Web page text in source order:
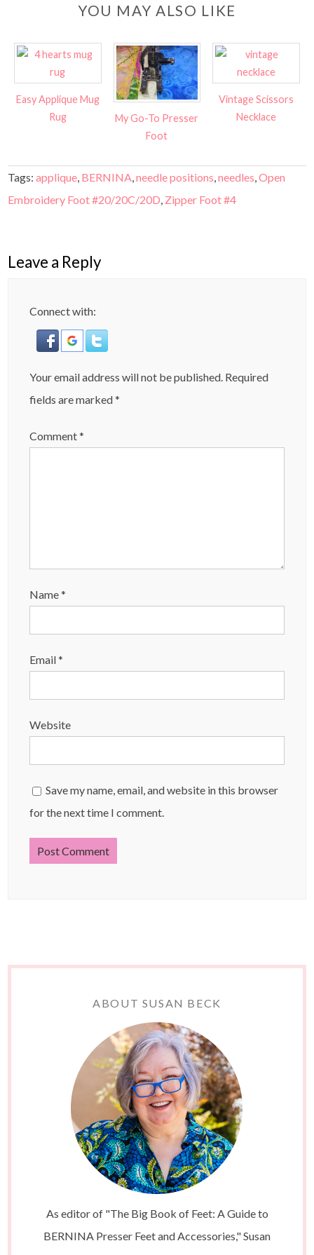
YOU MAY ALSO LIKE
Easy Applique Mug
Rug
My Go-To Presser
Foot
Vintage Scissors
Necklace
Tags:applique BERNINA ,needle positions ,needles ,Open
Embroidery Foot #20/20C/20D Zipper Foot #4
Leave a Reply
Connect with:
Your email address will not be published. Required
fields are marked*
Comment*
Name*
Email*
Website
Save my name, email, and website in this browser
for the next time I comment.
ABOUT SUSAN BECK
As editor of "The Big Book of Feet: A Guide to
BERNINA Presser Feet and Accessories," Susan